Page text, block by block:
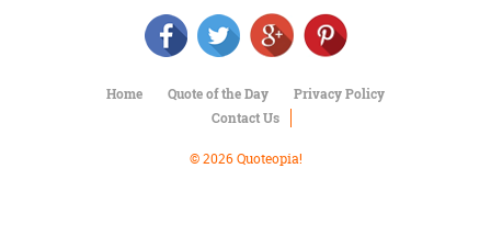
Home Quote of the Day
Privacy Policy
Contact Us
© 2026 Quoteopia!